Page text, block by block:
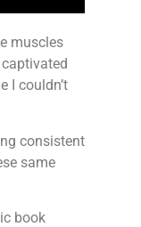
muscles
I couldn’t
consistent
same
book